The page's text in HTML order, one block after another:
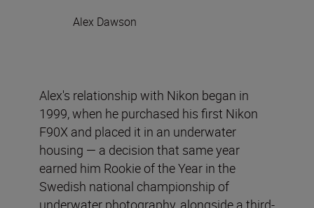
Alex Dawson
Alex's relationship with Nikon began in
1999, when he purchased his first Nikon
F90X and placed it in an underwater
housing — a decision that same year
earned him Rookie of the Year in the
Swedish national championship of
underwater photography, alongside a third-